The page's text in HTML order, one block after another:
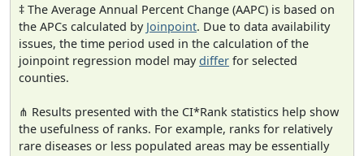
‡ The Average Annual Percent Change (AAPC) is based on
the APCs calculated by Joinpoint. Due to data availability
issues, the time period used in the calculation of the
joinpoint regression model maydiffer for selected
counties.
⋔ Results presented with the CI*Rank statistics help show
the usefulness of ranks. For example, ranks for relatively
rare diseases or less populated areas may be essentially